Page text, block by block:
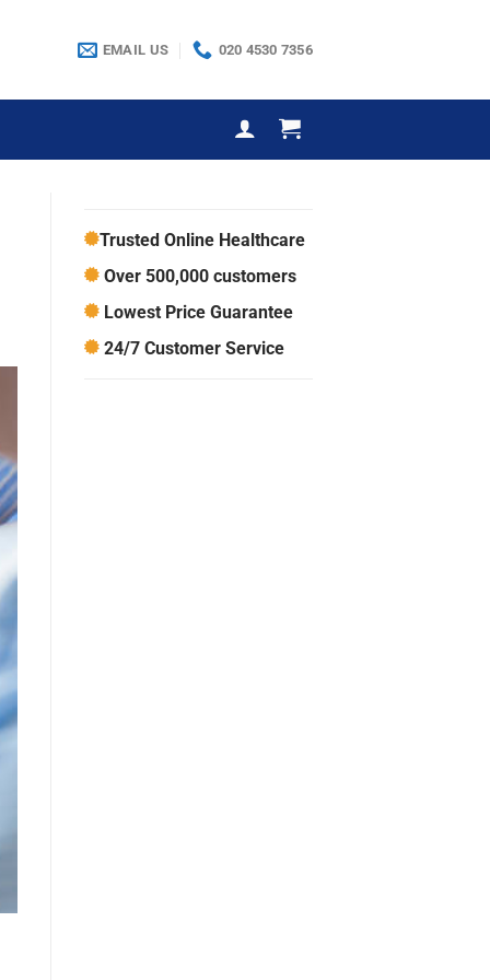
EMAIL US 020 4530 7356
Trusted Online Healthcare
Over 500,000 customers
Lowest Price Guarantee
24/7 Customer Service